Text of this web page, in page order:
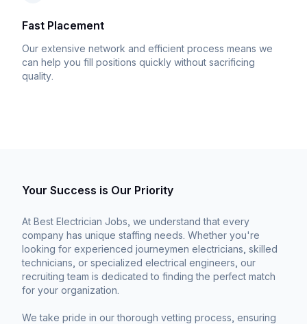
Fast Placement
Our extensive network and efficient process means we
can help you fill positions quickly without sacrificing
quality.
Your Success is Our Priority
At Best Electrician Jobs, we understand that every
company has unique staffing needs. Whether you're
looking for experienced journeymen electricians, skilled
technicians, or specialized electrical engineers, our
recruiting team is dedicated to finding the perfect match
for your organization.
We take pride in our thorough vetting process, ensuring